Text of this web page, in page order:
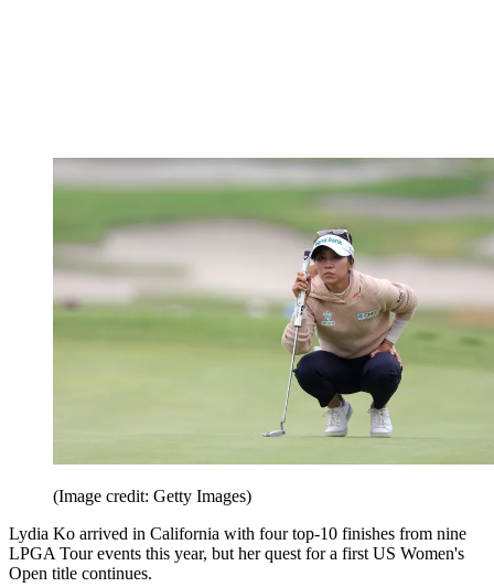
(Image credit: Getty Images)
Lydia Ko arrived in California with four top-10 finishes from nine
LPGA Tour events this year, but her quest for a first US Women's
Open title continues.